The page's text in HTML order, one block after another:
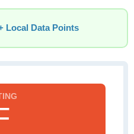
Local Data Points